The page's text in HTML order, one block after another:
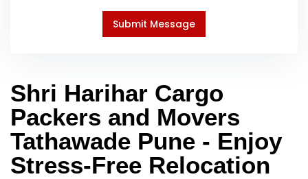
Shri Harihar Cargo
Packers and Movers
Tathawade Pune - Enjoy
Stress-Free Relocation